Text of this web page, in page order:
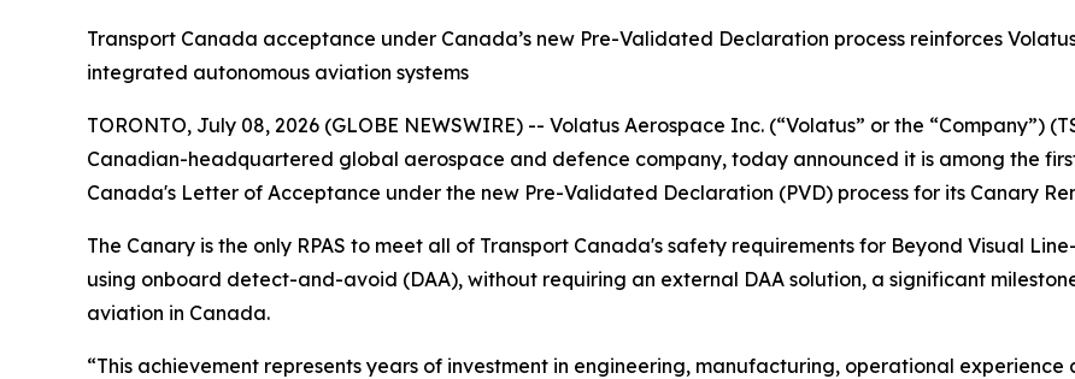
Transport Canada acceptance under Canada’s new Pre-Validated Declaration process reinforces
integrated autonomous aviation systems
TORONTO, July 08, 2026 (GLOBE NEWSWIRE) -- Volatus Aerospace Inc. (“Volatus” or the “Company”)
Canadian-headquartered global aerospace and defence company, today announced it is among the
Canada's Letter of Acceptance under the new Pre-Validated Declaration (PVD) process for its Canary
The Canary is the only RPAS to meet all of Transport Canada's safety requirements for Beyond Visual
using onboard detect-and-avoid (DAA), without requiring an external DAA solution, a significant
aviation in Canada.
“This achievement represents years of investment in engineering, manufacturing, operational